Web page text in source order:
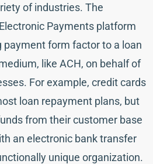
of industries. The
Payments platform
payment form factor to a loan
like ACH, on behalf of
For example, credit cards
loan repayment plans, but
from their customer base
an electronic bank transfer
unique organization.